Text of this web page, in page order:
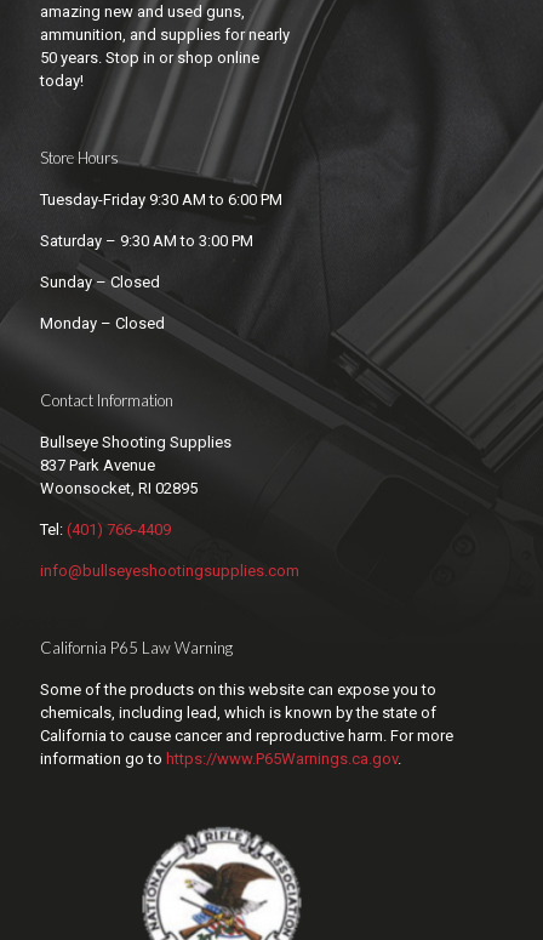
amazing new and used guns,
ammunition, and supplies for nearly
50 years. Stop in or shop online
today!
Store Hours
Tuesday-Friday 9:30 AM to 6:00 PM
Saturday – 9:30 AM to 3:00 PM
Sunday – Closed
Monday – Closed
Contact Information
Bullseye Shooting Supplies
837 Park Avenue
Woonsocket, RI 02895
Tel: (401) 766-4409
info@bullseyeshootingsupplies.com
California P65 Law Warning
Some of the products on this website can expose you to
chemicals, including lead, which is known by the state of
California to cause cancer and reproductive harm. For more
information go to https://www.P65Warnings.ca.gov.